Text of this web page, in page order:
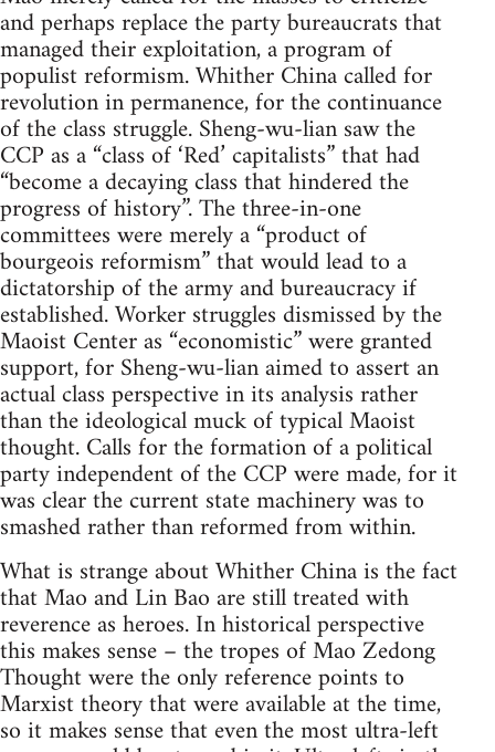
and perhaps replace the party bureaucrats that
managed their exploitation, a program of
populist reformism. Whither China called for
revolution in permanence, for the continuance
of the class struggle. Sheng-wu-lian saw the
CCP as a “class of ‘Red’ capitalists” that had
“become a decaying class that hindered the
progress of history”. The three-in-one
committees were merely a “product of
bourgeois reformism” that would lead to a
dictatorship of the army and bureaucracy if
established. Worker struggles dismissed by the
Maoist Center as “economistic” were granted
support, for Sheng-wu-lian aimed to assert an
actual class perspective in its analysis rather
than the ideological muck of typical Maoist
thought. Calls for the formation of a political
party independent of the CCP were made, for it
was clear the current state machinery was to
smashed rather than reformed from within.
What is strange about Whither China is the fact
that Mao and Lin Bao are still treated with
reverence as heroes. In historical perspective
this makes sense – the tropes of Mao Zedong
Thought were the only reference points to
Marxist theory that were available at the time,
so it makes sense that even the most ultra-left